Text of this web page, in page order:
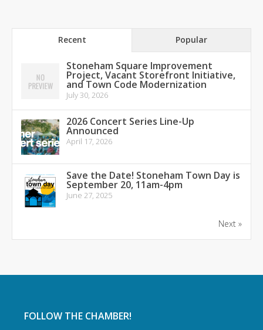
Recent Popular
Stoneham Square Improvement
Project, Vacant Storefront Initiative,
and Town Code Modernization
July 30, 2026
2026 Concert Series Line-Up
Announced
April 17, 2026
Save the Date! Stoneham Town Day is
September 20, 11am-4pm
June 27, 2025
Next »
FOLLOW THE CHAMBER!